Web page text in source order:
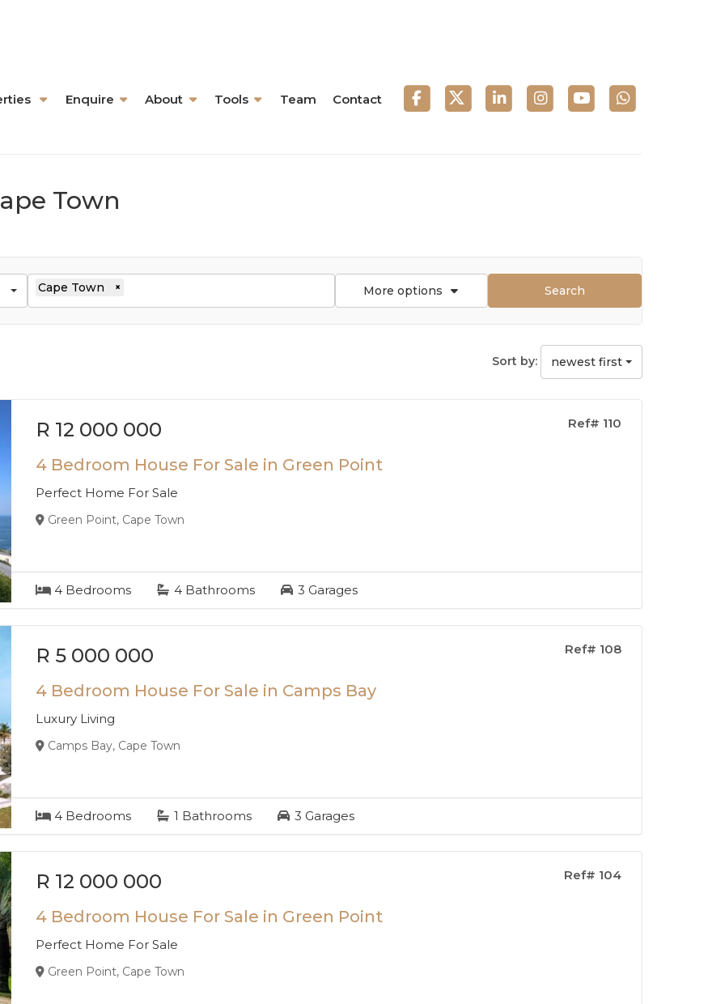
Enquire About Tools Team Contact
Town
Cape Town × More options Search
Sort by: newest first
Ref# 110
R 12 000 000
4 Bedroom House For Sale in Green Point
Perfect Home For Sale
Green Point, Cape Town
4 Bedrooms 4 Bathrooms 3 Garages
Ref# 108
R 5 000 000
4 Bedroom House For Sale in Camps Bay
Luxury Living
Camps Bay, Cape Town
4 Bedrooms 1 Bathrooms 3 Garages
Ref# 104
R 12 000 000
4 Bedroom House For Sale in Green Point
Perfect Home For Sale
Green Point, Cape Town